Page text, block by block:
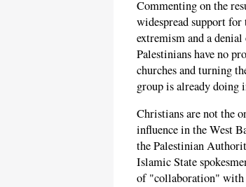
Commenting on the
widespread support for
extremism and a
Palestinians have no
churches and turning
group is already doing
Christians are not the
influence in the West
the Palestinian
Islamic State
of "collaboration"